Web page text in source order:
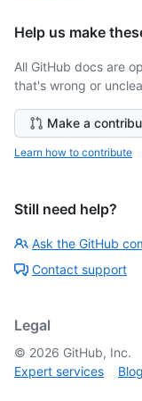
Help us make
All GitHub docs are
that's wrong or
Make a
Learn how to contribute
Still need help?
Ask the GitHub
Contact support
Legal
© 2026 GitHub, Inc.
Expert services
Blog